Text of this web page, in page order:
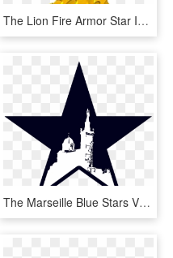
The Lion Fire Armor Star Is Used By A Ninja Steel Ranger - All Ninja Power Stars, HD Png Download
The Marseille Blue Stars Vs - Nba All Star 2019 Logo, HD Png Download